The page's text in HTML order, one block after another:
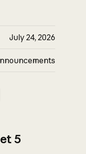
July 24, 2026
5